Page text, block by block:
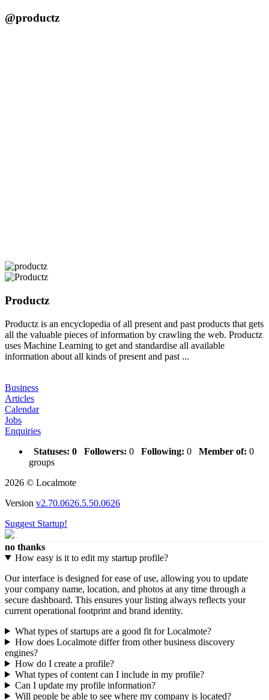
@productz
Productz
Productz is an encyclopedia of all present and past products that gets
all the valuable pieces of information by crawling the web. Productz
uses Machine Learning to get and standardise all available
information about all kinds of present and past ...
Business
Articles
Calendar
Jobs
Enquiries
Statuses: 0 Followers: 0 Following: 0 Member of: 0
groups
2026 © Localmote
Version v2.70.0626.5.50.0626
Suggest Startup!
no thanks
How easy is it to edit my startup profile?
Our interface is designed for ease of use, allowing you to update
your company name, location, and photos at any time through a
secure dashboard. This ensures your listing always reflects your
current operational footprint and brand identity.
What types of startups are a good fit for Localmote?
How does Localmote differ from other business discovery
engines?
How do I create a profile?
What types of content can I include in my profile?
Can I update my profile information?
Will people be able to see where my company is located?